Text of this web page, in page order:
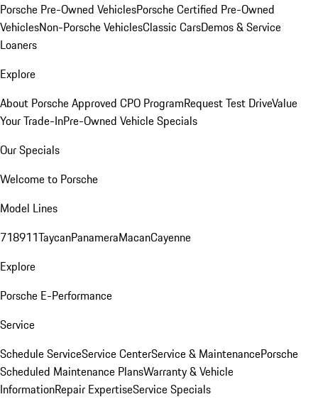
Porsche Pre-Owned VehiclesPorsche Certified Pre-Owned
VehiclesNon-Porsche VehiclesClassic CarsDemos & Service
Loaners
Explore
About Porsche Approved CPO ProgramRequest Test DriveValue
Your Trade-InPre-Owned Vehicle Specials
Our Specials
Welcome to Porsche
Model Lines
718911TaycanPanameraMacanCayenne
Explore
Porsche E-Performance
Service
Schedule ServiceService CenterService & MaintenancePorsche
Scheduled Maintenance PlansWarranty & Vehicle
InformationRepair ExpertiseService Specials